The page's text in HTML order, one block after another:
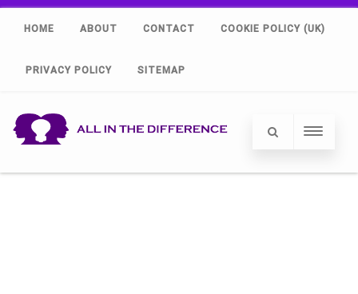
HOME ABOUT CONTACT COOKIE POLICY (UK)
PRIVACY POLICY SITEMAP